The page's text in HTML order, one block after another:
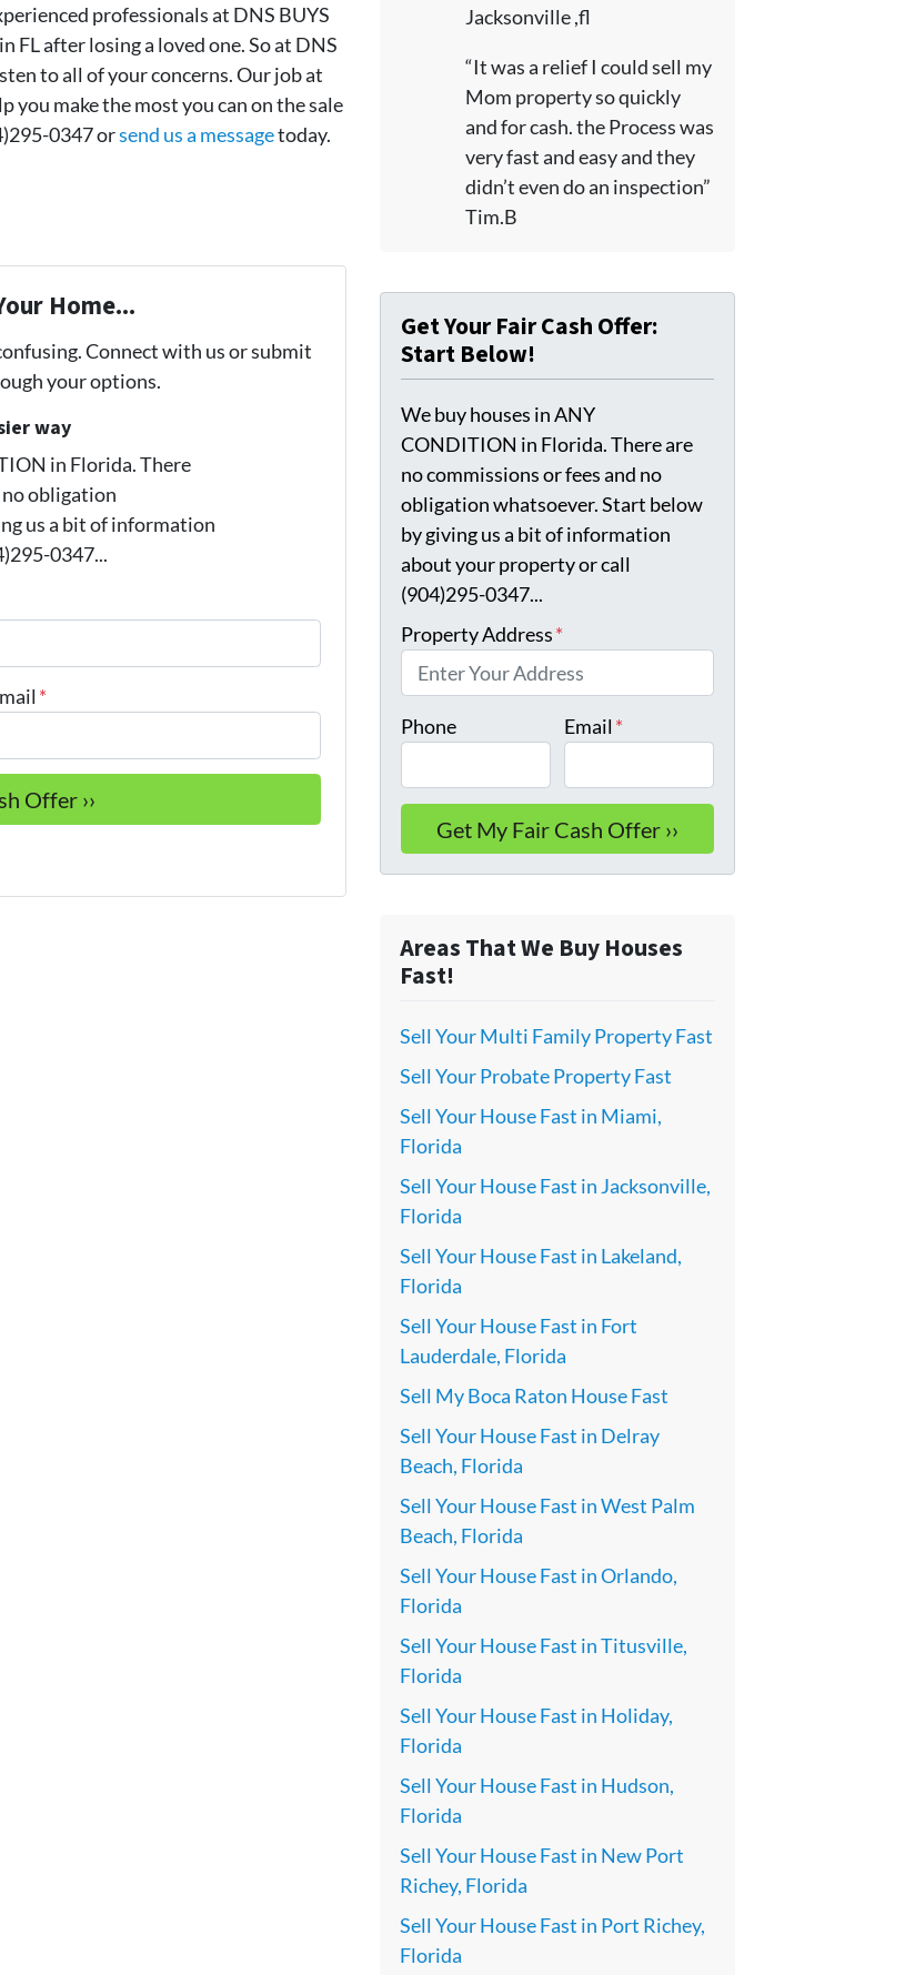
professionals at DNS BUYS
FL after losing a loved one. So at DNS
to all of your concerns. Our job at
you make the most you can on the sale
0347 orsend us a messagetoday.
Home...
Connect with us or submit
your options.
way
in Florida. There
no obligation
us a bit of information
0347...
*
Jacksonville ,fl
“It was a relief I could sell my
Mom property so quickly
and for cash. the Process was
very fast and easy and they
didn’t even do an inspection”
Tim.B
Get Your Fair Cash Offer:
Start Below!
We buy houses in ANY
CONDITION in Florida. There are
no commissions or fees and no
obligation whatsoever. Start below
by giving us a bit of information
about your property or call
(904)295-0347...
Property Address*
Phone Email *
Areas That We Buy Houses
Fast!
Sell Your Multi Family Property Fast
Sell Your Probate Property Fast
Sell Your House Fast in Miami,
Florida
Sell Your House Fast in Jacksonville,
Florida
Sell Your House Fast in Lakeland,
Florida
Sell Your House Fast in Fort
Lauderdale, Florida
Sell My Boca Raton House Fast
Sell Your House Fast in Delray
Beach, Florida
Sell Your House Fast in West Palm
Beach, Florida
Sell Your House Fast in Orlando,
Florida
Sell Your House Fast in Titusville,
Florida
Sell Your House Fast in Holiday,
Florida
Sell Your House Fast in Hudson,
Florida
Sell Your House Fast in New Port
Richey, Florida
Sell Your House Fast in Port Richey,
Florida